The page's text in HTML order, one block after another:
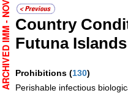
Country
Futuna Islands
Prohibitions (130)
Perishable infectious
ARCHIVED IMM - NOV 06, 2023